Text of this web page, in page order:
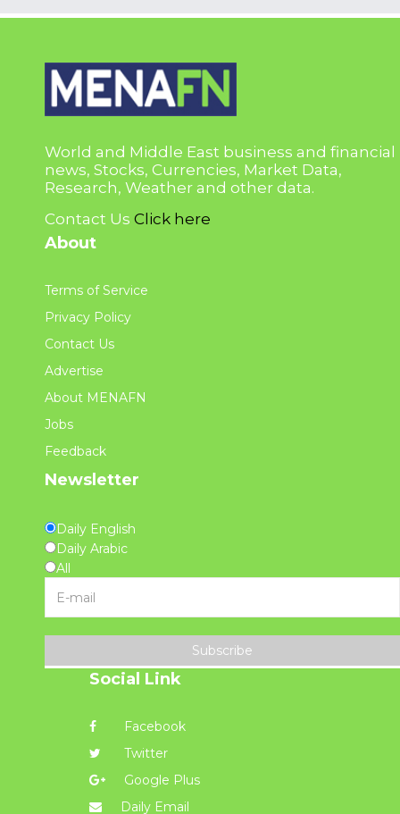
World and Middle East business and financial
news, Stocks, Currencies, Market Data,
Research, Weather and other data.
Contact Us Click here
About
Terms of Service
Privacy Policy
Contact Us
Advertise
About MENAFN
Jobs
Feedback
Newsletter
Daily English
Daily Arabic
All
Subscribe
Social Link
Facebook
Twitter
Google Plus
Daily Email